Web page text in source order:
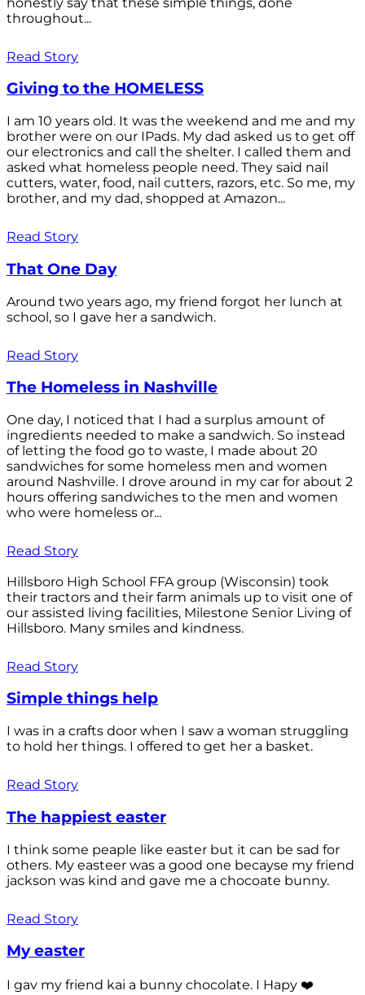
throughout...
Read Story
Giving to the HOMELESS
I am 10 years old. It was the weekend and me and my
brother were on our IPads. My dad asked us to get off
our electronics and call the shelter. I called them and
asked what homeless people need. They said nail
cutters, water, food, nail cutters, razors, etc. So me, my
brother, and my dad, shopped at Amazon...
Read Story
That One Day
Around two years ago, my friend forgot her lunch at
school, so I gave her a sandwich.
Read Story
The Homeless in Nashville
One day, I noticed that I had a surplus amount of
ingredients needed to make a sandwich. So instead
of letting the food go to waste, I made about 20
sandwiches for some homeless men and women
around Nashville. I drove around in my car for about 2
hours offering sandwiches to the men and women
who were homeless or...
Read Story
Hillsboro High School FFA group (Wisconsin) took
their tractors and their farm animals up to visit one of
our assisted living facilities, Milestone Senior Living of
Hillsboro. Many smiles and kindness.
Read Story
Simple things help
I was in a crafts door when I saw a woman struggling
to hold her things. I offered to get her a basket.
Read Story
The happiest easter
I think some peaple like easter but it can be sad for
others. My easteer was a good one becayse my friend
jackson was kind and gave me a chocoate bunny.
Read Story
My easter
I gav my friend kai a bunny chocolate. I Hapy ❤️